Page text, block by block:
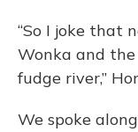
“So I joke that
Wonka and
fudge river,”
We spoke